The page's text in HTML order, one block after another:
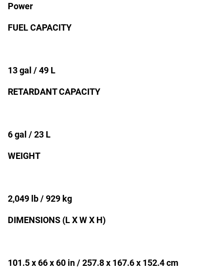
Power
FUEL CAPACITY
13 gal / 49 L
RETARDANT CAPACITY
6 gal / 23 L
WEIGHT
2,049 lb / 929 kg
DIMENSIONS (L X W X H)
101.5 x 66 x 60 in / 257.8 x 167.6 x 152.4 cm